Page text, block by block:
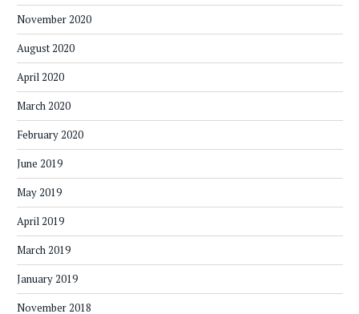
November 2020
August 2020
April 2020
March 2020
February 2020
June 2019
May 2019
April 2019
March 2019
January 2019
November 2018